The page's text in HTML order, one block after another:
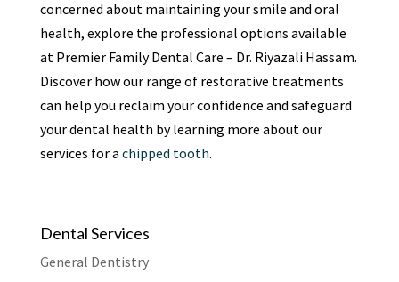
concerned about maintaining your smile and oral
health, explore the professional options available
at Premier Family Dental Care – Dr. Riyazali Hassam.
Discover how our range of restorative treatments
can help you reclaim your confidence and safeguard
your dental health by learning more about our
services for a chipped tooth.
Dental Services
General Dentistry